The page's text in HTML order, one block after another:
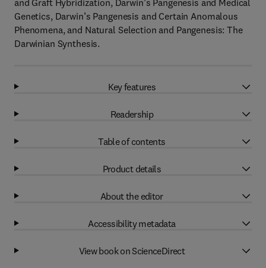
and Graft Hybridization, Darwin’s Pangenesis and Medical
Genetics, Darwin’s Pangenesis and Certain Anomalous
Phenomena, and Natural Selection and Pangenesis: The
Darwinian Synthesis.
Key features
Readership
Table of contents
Product details
About the editor
Accessibility metadata
View book on ScienceDirect